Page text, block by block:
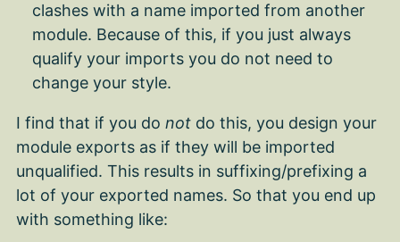
clashes with a name imported from another
module. Because of this, if you just always
qualify your imports you do not need to
change your style.
I find that if you do not do this, you design your
module exports as if they will be imported
unqualified. This results in suffixing/prefixing a
lot of your exported names. So that you end up
with something like: